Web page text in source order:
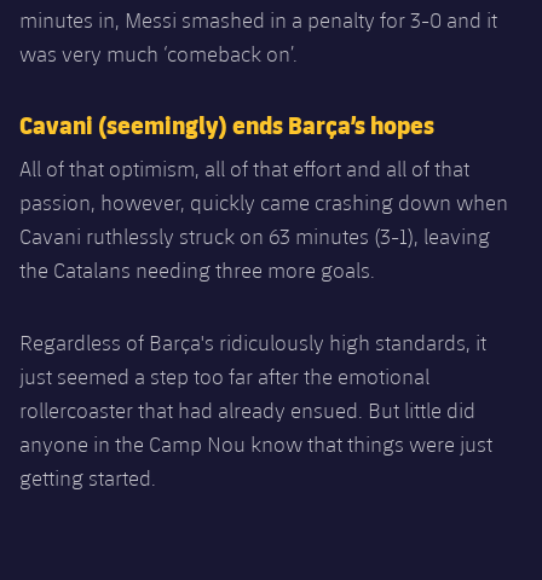
minutes in, Messi smashed in a penalty for 3-0 and it
was very much ‘comeback on’.
Cavani (seemingly) ends Barça’s hopes
All of that optimism, all of that effort and all of that
passion, however, quickly came crashing down when
Cavani ruthlessly struck on 63 minutes (3-1), leaving
the Catalans needing three more goals.
Regardless of Barça's ridiculously high standards, it
just seemed a step too far after the emotional
rollercoaster that had already ensued. But little did
anyone in the Camp Nou know that things were just
getting started.